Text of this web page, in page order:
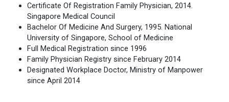
Certificate Of Registration Family Physician, 2014.
Singapore Medical Council
Bachelor Of Medicine And Surgery, 1995. National
University of Singapore, School of Medicine
Full Medical Registration since 1996
Family Physician Registry since February 2014
Designated Workplace Doctor, Ministry of Manpower
since April 2014